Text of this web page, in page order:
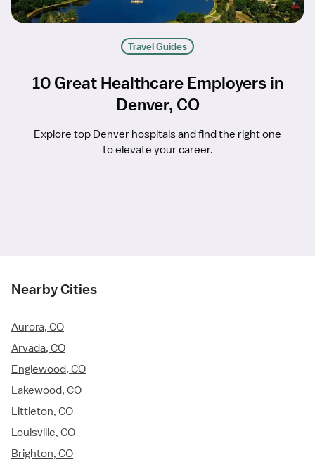
Travel Guides
10 Great Healthcare Employers in
Denver, CO
Explore top Denver hospitals and find the right one
to elevate your career.
Nearby Cities
Aurora, CO
Arvada, CO
Englewood, CO
Lakewood, CO
Littleton, CO
Louisville, CO
Brighton, CO